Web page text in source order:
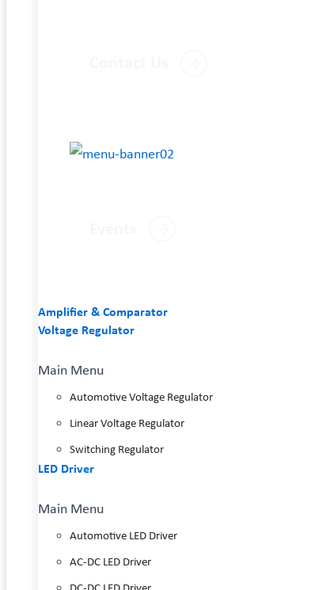
Amplifier & Comparator
Voltage Regulator
Main Menu
Automotive Voltage Regulator
Linear Voltage Regulator
Switching Regulator
LED Driver
Main Menu
Automotive LED Driver
AC-DC LED Driver